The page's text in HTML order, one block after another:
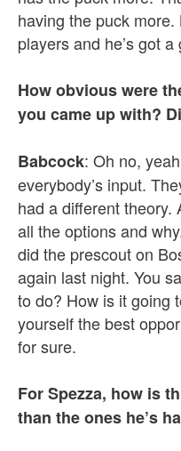
having the puck
players and he’s got
How obvious were
you came up with?
Babcock: Oh no,
everybody’s input.
had a different theory.
all the options and
did the prescout on
again last night. You
to do? How is it going
yourself the best
for sure.
For Spezza, how is
than the ones he’s